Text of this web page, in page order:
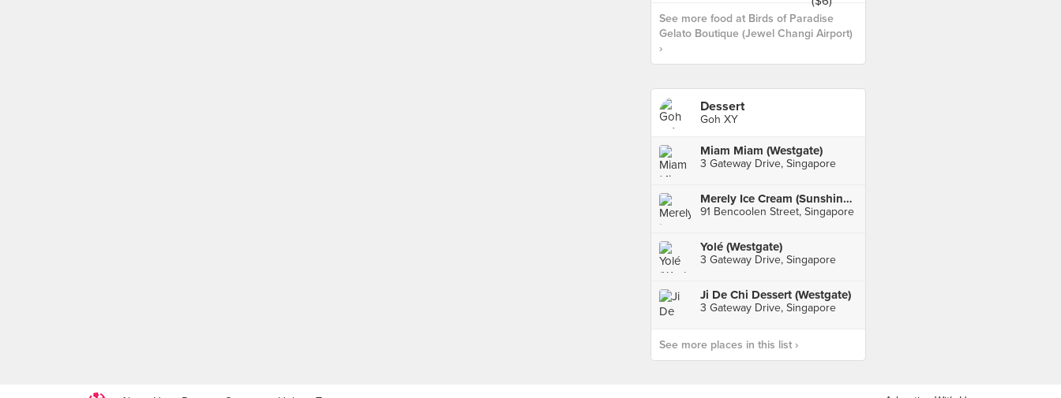
See more food at Birds of Paradise
Gelato Boutique (Jewel Changi Airport)
›
Dessert
Goh XY
Miam Miam (Westgate)
3 Gateway Drive, Singapore
Merely Ice Cream (Sunshine Plaza)
91 Bencoolen Street, Singapore
Yolé (Westgate)
3 Gateway Drive, Singapore
Ji De Chi Dessert (Westgate)
3 Gateway Drive, Singapore
See more places in this list ›